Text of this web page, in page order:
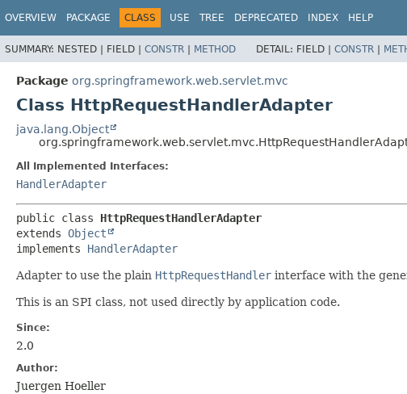
OVERVIEW PACKAGE CLASS USE TREE DEPRECATED INDEX HELP
SUMMARY: NESTED | FIELD | CONSTR | METHOD DETAIL: FIELD | CONSTR |
Package org.springframework.web.servlet.mvc
Class HttpRequestHandlerAdapter
java.lang.Object
All Implemented Interfaces:
HandlerAdapter
public class HttpRequestHandlerAdapter
extends Object
implements HandlerAdapter
Adapter to use the plain HttpRequestHandler interface with the
This is an SPI class, not used directly by application code.
Since:
2.0
Author:
Juergen Hoeller